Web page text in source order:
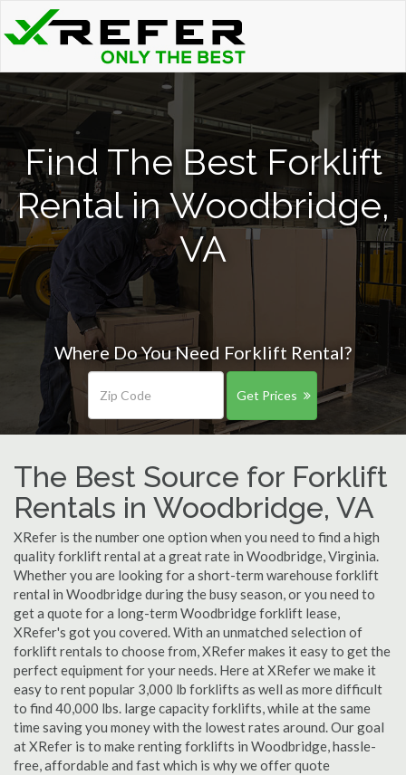
Find The Best Forklift
Rental in Woodbridge,
VA
Where Do You Need Forklift Rental?
Get Prices
The Best Source for Forklift
Rentals in Woodbridge, VA
XRefer is the number one option when you need to find a high
quality forklift rental at a great rate in Woodbridge, Virginia.
Whether you are looking for a short-term warehouse forklift
rental in Woodbridge during the busy season, or you need to
get a quote for a long-term Woodbridge forklift lease,
XRefer's got you covered. With an unmatched selection of
forklift rentals to choose from, XRefer makes it easy to get the
perfect equipment for your needs. Here at XRefer we make it
easy to rent popular 3,000 lb forklifts as well as more difficult
to find 40,000 lbs. large capacity forklifts, while at the same
time saving you money with the lowest rates around. Our goal
at XRefer is to make renting forklifts in Woodbridge, hassle-
free, affordable and fast which is why we offer quote